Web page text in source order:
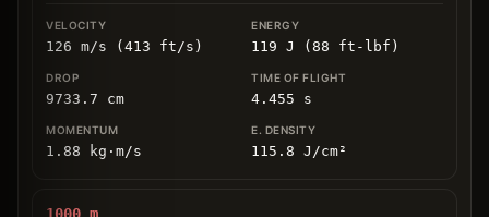
126 m/s (413 ft/s) 119 J (88 ft-lbf)
9733.7 cm 4.455 s
1.88 kg ⋅ m/s 115.8 J/cm²